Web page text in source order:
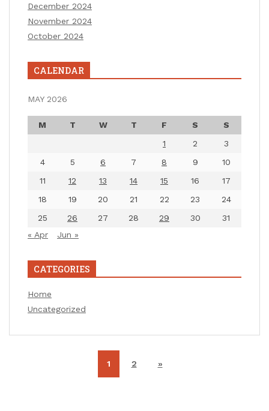
December 2024
November 2024
October 2024
CALENDAR
MAY 2026
M T W T F S
S
1
2
3
4
5 6 7 8 9
10
11
12 13 14 15 16
17
18
19 20 21 22 23
24
25
26 27 28 29 30
31
« Apr
Jun »
CATEGORIES
Home
Uncategorized
1 2 »